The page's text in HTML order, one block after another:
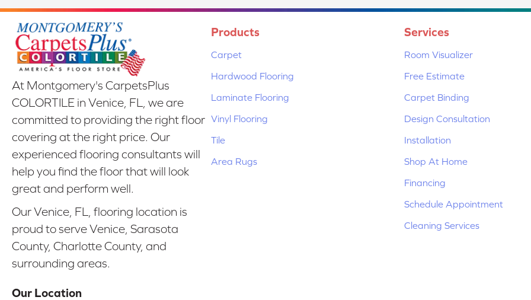
At Montgomery's CarpetsPlus
COLORTILE in Venice, FL, we are
committed to providing the right floor
covering at the right price. Our
experienced flooring consultants will
help you find the floor that will look
great and perform well.
Our Venice, FL, flooring location is
proud to serve Venice, Sarasota
County, Charlotte County, and
surrounding areas.
Our Location
Products
Carpet
Hardwood Flooring
Laminate Flooring
Vinyl Flooring
Tile
Area Rugs
Services
Room Visualizer
Free Estimate
Carpet Binding
Design Consultation
Installation
Shop At Home
Financing
Schedule Appointment
Cleaning Services